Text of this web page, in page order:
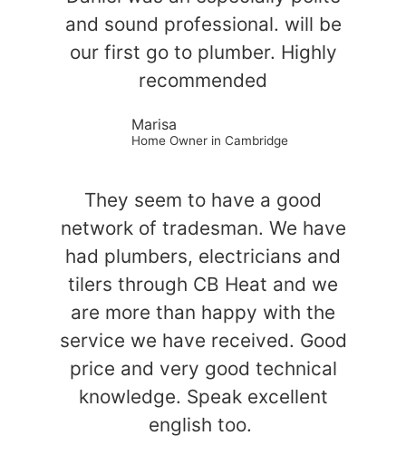
and sound professional. will be
our first go to plumber. Highly
recommended
Marisa
Home Owner in Cambridge
They seem to have a good
network of tradesman. We have
had plumbers, electricians and
tilers through CB Heat and we
are more than happy with the
service we have received. Good
price and very good technical
knowledge. Speak excellent
english too.